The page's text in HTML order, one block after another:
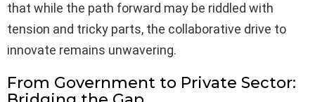
that while the path forward may be riddled with
tension and tricky parts, the collaborative drive to
innovate remains unwavering.
From Government to Private Sector: